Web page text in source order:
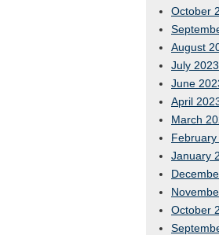
October
August
July 2023
June
April
March
February
January
October